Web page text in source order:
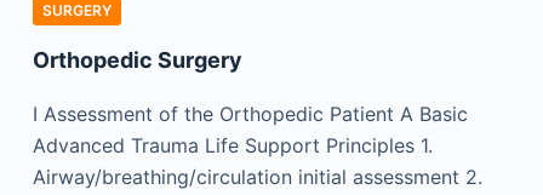
SURGERY
Orthopedic Surgery
I Assessment of the Orthopedic Patient A Basic
Advanced Trauma Life Support Principles 1.
Airway/breathing/circulation initial assessment 2.